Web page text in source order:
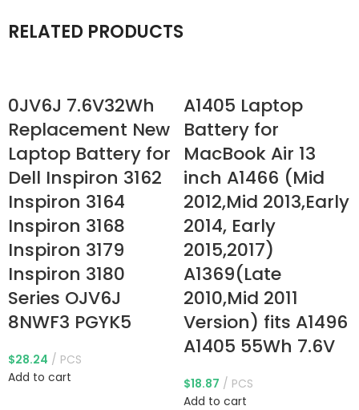
RELATED PRODUCTS
0JV6J 7.6V32Wh
Replacement New
Laptop Battery for
Dell Inspiron 3162
Inspiron 3164
Inspiron 3168
Inspiron 3179
Inspiron 3180
Series OJV6J
8NWF3 PGYK5
$28.24
PCS
Add to cart
A1405 Laptop
Battery for
MacBook Air 13
inch A1466 (Mid
2012,Mid 2013,Early
2014, Early
2015,2017)
A1369(Late
2010,Mid 2011
Version) fits A1496
A1405 55Wh 7.6V
$18.87
PCS
Add to cart